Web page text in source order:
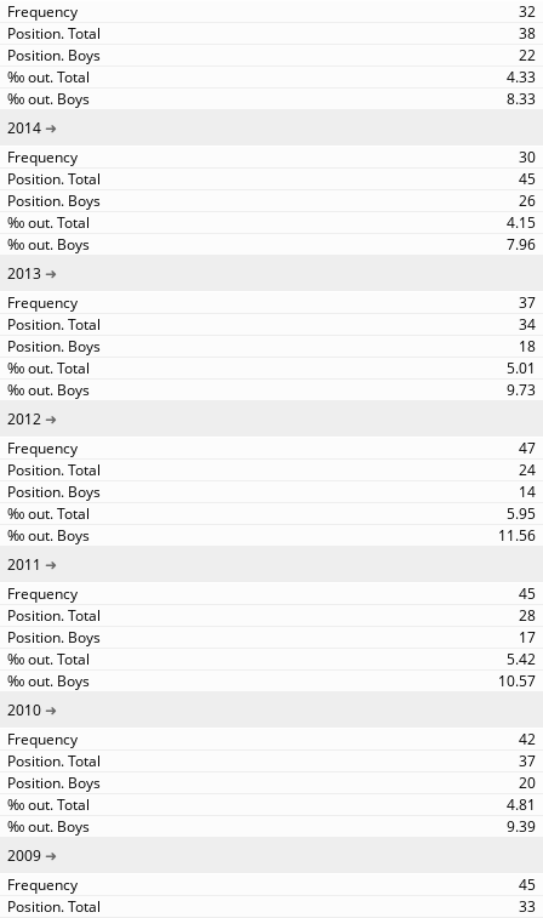
32
38
22
4.33
8.33
2014
30
45
26
4.15
7.96
2013
37
34
18
5.01
9.73
2012
47
24
14
5.95
11.56
2011
45
28
17
5.42
10.57
2010
42
37
20
4.81
9.39
2009
45
33